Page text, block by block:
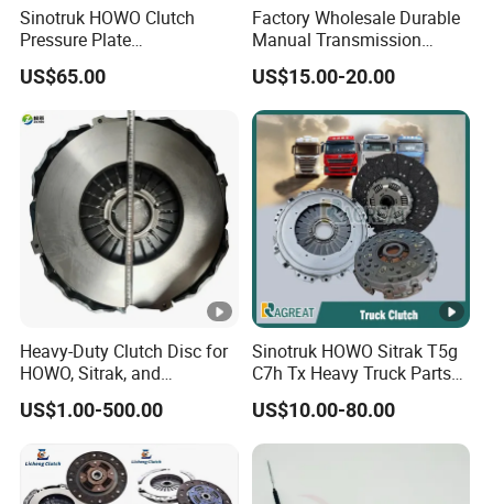
Sinotruk HOWO Clutch
Pressure Plate
Az9921160220
US$65.00
Factory Wholesale Durable
Manual Transmission
Clutch Kit for Saic Roewe
Rx5 2023-2024
US$15.00-20.00
Heavy-Duty Clutch Disc for
HOWO, Sitrak, and
Shacman Trucks
US$1.00-500.00
Sinotruk HOWO Sitrak T5g
C7h Tx Heavy Truck Parts
Disc Clutch Kit Clutch Cover
Assembly Pressure Plate
US$10.00-80.00